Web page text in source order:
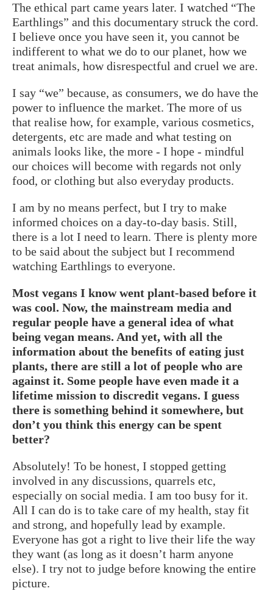
The ethical part came years later. I watched “The
Earthlings” and this documentary struck the cord.
I believe once you have seen it, you cannot be
indifferent to what we do to our planet, how we
treat animals, how disrespectful and cruel we are.
I say “we” because, as consumers, we do have the
power to influence the market. The more of us
that realise how, for example, various cosmetics,
detergents, etc are made and what testing on
animals looks like, the more - I hope - mindful
our choices will become with regards not only
food, or clothing but also everyday products.
I am by no means perfect, but I try to make
informed choices on a day-to-day basis. Still,
there is a lot I need to learn. There is plenty more
to be said about the subject but I recommend
watching Earthlings to everyone.
Most vegans I know went plant-based before it
was cool. Now, the mainstream media and
regular people have a general idea of what
being vegan means. And yet, with all the
information about the benefits of eating just
plants, there are still a lot of people who are
against it. Some people have even made it a
lifetime mission to discredit vegans. I guess
there is something behind it somewhere, but
don’t you think this energy can be spent
better?
Absolutely! To be honest, I stopped getting
involved in any discussions, quarrels etc,
especially on social media. I am too busy for it.
All I can do is to take care of my health, stay fit
and strong, and hopefully lead by example.
Everyone has got a right to live their life the way
they want (as long as it doesn’t harm anyone
else). I try not to judge before knowing the entire
picture.